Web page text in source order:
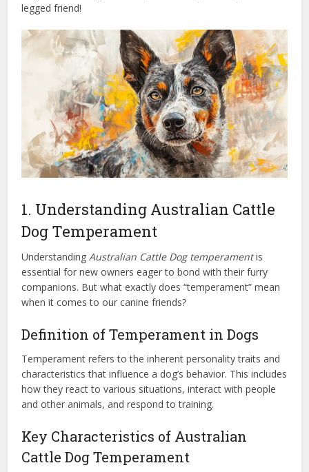
legged friend!
1. Understanding Australian Cattle
Dog Temperament
UnderstandingAustralian Cattle Dog temperamentis
essential for new owners eager to bond with their furry
companions. But what exactly does “temperament” mean
when it comes to our canine friends?
Definition of Temperament in Dogs
Temperament refers to the inherent personality traits and
characteristics that influence a dog’s behavior. This includes
how they react to various situations, interact with people
and other animals, and respond to training.
Key Characteristics of Australian
Cattle Dog Temperament